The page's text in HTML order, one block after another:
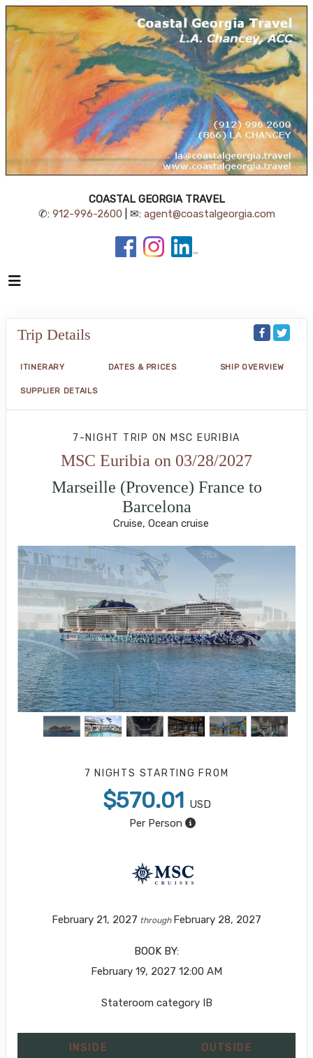
COASTAL GEORGIA TRAVEL
✆: 912-996-2600 | ✉: agent@coastalgeorgia.com
Trip Details
ITINERARY DATES & PRICES SHIP OVERVIEW
SUPPLIER DETAILS
7-NIGHT TRIP ON MSC EURIBIA
MSC Euribia on 03/28/2027
Marseille (Provence) France to
Barcelona
Cruise, Ocean cruise
7 NIGHTS STARTING FROM
$570.01 USD
Per Person
February 21, 2027 through February 28, 2027
BOOK BY:
February 19, 2027 12:00 AM
Stateroom category IB
INSIDE OUTSIDE